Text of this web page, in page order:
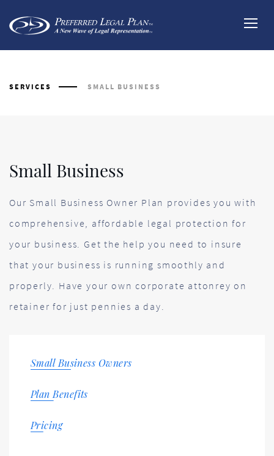
SERVICES SMALL BUSINESS
Our Small Business Owner Plan provides you with
comprehensive, affordable legal protection for
your business. Get the help you need to insure
that your business is running smoothly and
properly. Have your own corporate attonrey on
retainer for just pennies a day.
Small Business Owners
Plan Benefits
Pricing